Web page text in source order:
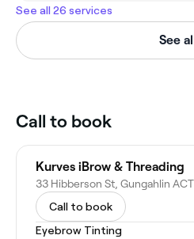
See all 26 services
See
Call to book
Kurves iBrow & Threading
33 Hibberson St, Gungahlin
Call to book
Eyebrow Tinting